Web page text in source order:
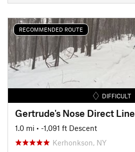
RECOMMENDED ROUTE
DIFFICULT
Gertrude's Nose Direct Line
1.0 mi • -1,091 ft Descent
Kerhonkson, NY